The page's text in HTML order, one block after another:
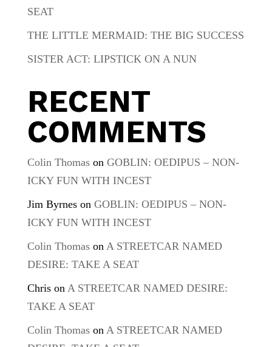
SEAT
THE LITTLE MERMAID: THE BIG SUCCESS
SISTER ACT: LIPSTICK ON A NUN
RECENT
COMMENTS
Colin Thomason GOBLIN: OEDIPUS – NON-
ICKY FUN WITH INCEST
Jim Byrneson GOBLIN: OEDIPUS – NON-
ICKY FUN WITH INCEST
Colin Thomason A STREETCAR NAMED
DESIRE: TAKE A SEAT
Chrison A STREETCAR NAMED DESIRE:
TAKE A SEAT
Colin Thomason A STREETCAR NAMED